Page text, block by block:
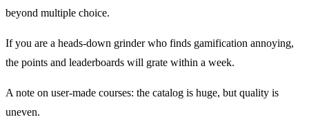
beyond multiple choice.
If you are a heads-down grinder who finds gamification annoying,
the points and leaderboards will grate within a week.
A note on user-made courses: the catalog is huge, but quality is
uneven.